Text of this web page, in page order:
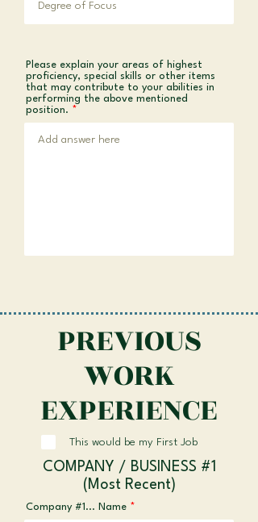
Please explain your areas of highest
proficiency, special skills or other items
that may contribute to your abilities in
performing the above mentioned
position.
PREVIOUS
WORK
EXPERIENCE
This would be my First Job
COMPANY / BUSINESS #1
(Most Recent)
Company #1... Name